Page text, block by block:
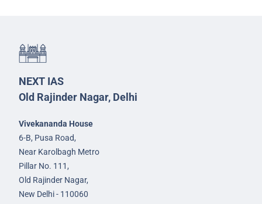
NEXT IAS
Old Rajinder Nagar, Delhi
Vivekananda House
6-B, Pusa Road,
Near Karolbagh Metro
Pillar No. 111,
Old Rajinder Nagar,
New Delhi - 110060